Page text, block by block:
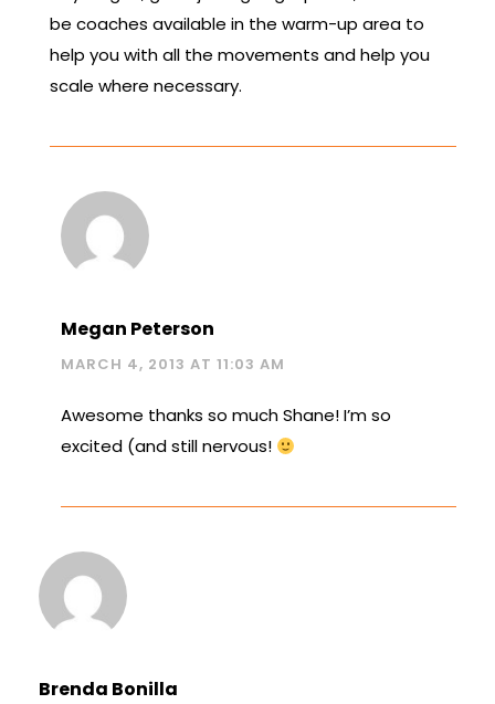
be coaches available in the warm-up area to
help you with all the movements and help you
scale where necessary.
Megan Peterson
MARCH 4, 2013 AT 11:03 AM
Awesome thanks so much Shane! I’m so
excited (and still nervous!
Brenda Bonilla